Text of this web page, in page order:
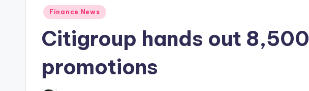
Posted
Finance News
Citigroup hands out
promotions